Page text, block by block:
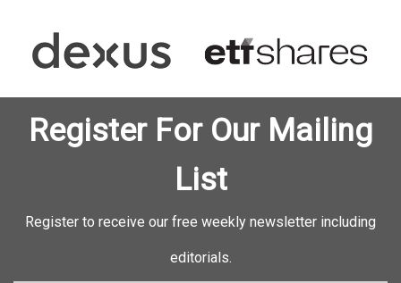
Register For Our Mailing
List
Register to receive our free weekly newsletter including
editorials.